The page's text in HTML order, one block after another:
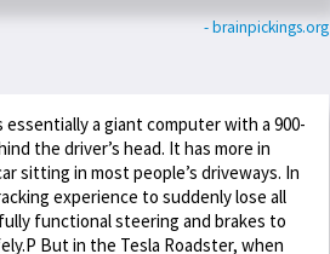
- brainpickings.org
a giant computer with a 900-
the driver’s head. It has more in
sitting in most people’s driveways. In
experience to suddenly lose all
functional steering and brakes to
But in the Tesla Roadster, when